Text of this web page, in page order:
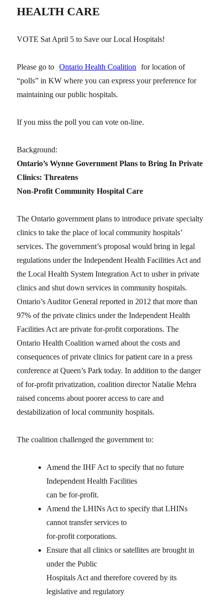
HEALTH CARE
VOTE Sat April 5 to Save our Local Hospitals!
Please go to Ontario Health Coalition
for location of
“polls” in KW where you can express your preference for
maintaining our public hospitals.
If you miss the poll you can vote on-line.
Background:
Ontario’s Wynne Government Plans to Bring In Private
Clinics: Threatens
Non-Profit Community Hospital Care
The Ontario government plans to introduce private specialty
clinics to take the place of local community hospitals’
services. The government’s proposal would bring in legal
regulations under the Independent Health Facilities Act and
the Local Health System Integration Act to usher in private
clinics and shut down services in community hospitals.
Ontario’s Auditor General reported in 2012 that more than
97% of the private clinics under the Independent Health
Facilities Act are private for-profit corporations. The
Ontario Health Coalition warned about the costs and
consequences of private clinics for patient care in a press
conference at Queen’s Park today. In addition to the danger
of for-profit privatization, coalition director Natalie Mehra
raised concerns about poorer access to care and
destabilization of local community hospitals.
The coalition challenged the government to:
Amend the IHF Act to specify that no future
Independent Health Facilities
can be for-profit.
Amend the LHINs Act to specify that LHINs
cannot transfer services to
for-profit corporations.
Ensure that all clinics or satellites are brought in
under the Public
Hospitals Act and therefore covered by its
legislative and regulatory